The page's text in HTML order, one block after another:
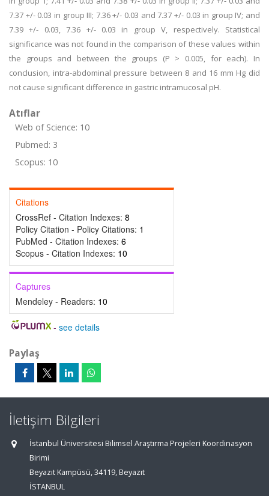
7.37 +/- 0.03 in group III; 7.36 +/- 0.03 and 7.37 +/- 0.03 in group IV; and
7.39 +/- 0.03, 7.36 +/- 0.03 in group V, respectively. Statistical
significance was not found in the comparison of these values within
the groups and between the groups (P > 0.005, for each). In
conclusion, intra-abdominal pressure between 8 and 16 mm Hg did
not cause significant difference in gastric intramucosal pH.
Atıflar
Web of Science: 10
Pubmed: 3
Scopus: 10
Citations
CrossRef - Citation Indexes: 8
Policy Citation - Policy Citations: 1
PubMed - Citation Indexes: 6
Scopus - Citation Indexes: 10
Captures
Mendeley - Readers: 10
- see details
Paylaş
İletişim Bilgileri
İstanbul Üniversitesi Bilimsel Araştırma Projeleri Koordinasyon
Birimi
Beyazıt Kampüsü, 34119, Beyazıt
İSTANBUL